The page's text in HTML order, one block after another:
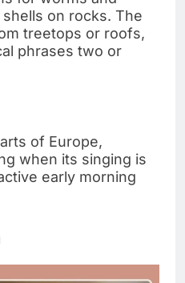
on rocks. The
treetops or roofs,
phrases two or
of Europe,
when its singing is
early morning